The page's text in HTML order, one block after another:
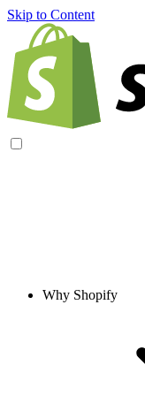
Skip to Content
Why Shopify